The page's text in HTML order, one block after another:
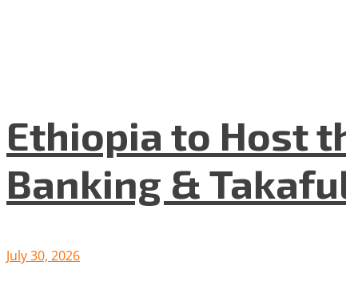
Ethiopia to Host
Banking &
July 30, 2026